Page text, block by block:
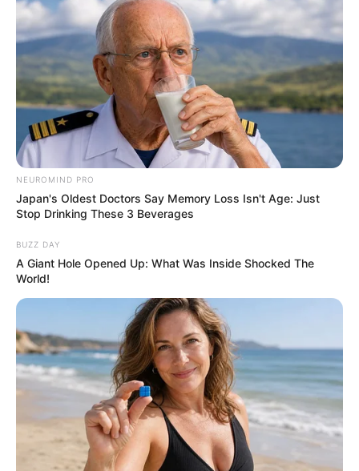
NEUROMIND PRO
Japan's Oldest Doctors Say Memory Loss Isn't Age: Just
Stop Drinking These 3 Beverages
BUZZ DAY
A Giant Hole Opened Up: What Was Inside Shocked The
World!